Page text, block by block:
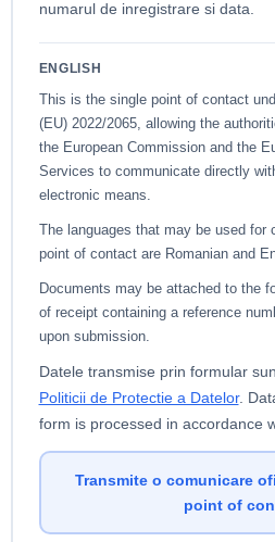
numarul de inregistrare si data.
ENGLISH
This is the single point of contact
(EU) 2022/2065, allowing the
the European Commission and the
Services to communicate directly
electronic means.
The languages that may be used for
point of contact are Romanian and
Documents may be attached to the
of receipt containing a reference
upon submission.
Datele transmise prin formular
Politicii de Protectie a Datelor.
form is processed in accordance
Transmite o comunicare
point of